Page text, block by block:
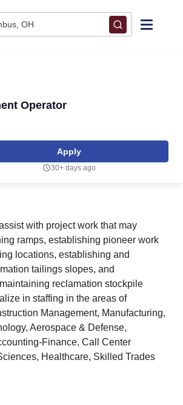
OH
Operator
Apply
30+ days ago
with project work that may
ramps, establishing pioneer work
locations, establishing and
tailings slopes, and
reclamation stockpile
in staffing in the areas of
Management, Manufacturing,
Aerospace & Defense,
Finance, Call Center
Healthcare, Skilled Trades